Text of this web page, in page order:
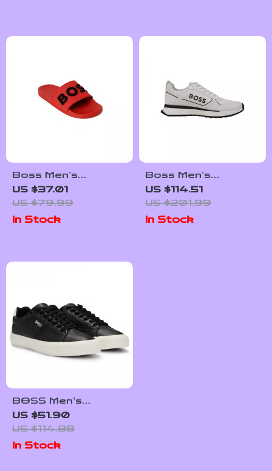
Boss Men’s
Spring/Summer
Rubber Sole
Slippers in White
and Red
US $37.01
US $79.99
In Stock
Boss Men’s
Sneakers
US $114.51
US $201.99
In Stock
BOSS Men’s
Premium Leather
Shoes
US $51.90
US $114.88
In Stock